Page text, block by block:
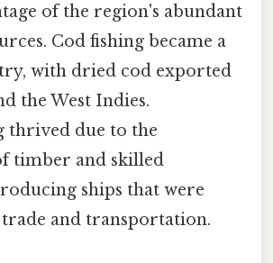
of the region's abundant
Cod fishing became a
with dried cod exported
the West Indies.
thrived due to the
timber and skilled
ships that were
and transportation.